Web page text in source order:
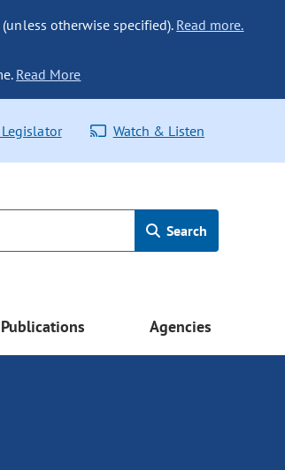
otherwise specified). Read more.
Read More
Watch & Listen
Search
Publications Agencies